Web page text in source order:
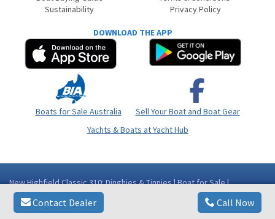
Contact Dealer Call Now
Sustainability
Privacy Policy
DOWNLOAD THE APP
Boats for Sale Australia
Sell Your Boat and Boat Gear
Yachts & Boats at Yacht Hub
New Highfield Classic 310: Dinghies & Tinnies | Boat for Sale |
Aluminium | Queensland (Qld) - Gold Coast Area Runaway Bay QLD
Copyright © 2026BoatsOnline